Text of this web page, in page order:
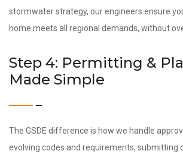
stormwater strategy, our engineers ensure
home meets all regional demands, without
Step 4: Permitting &
Made Simple
The GSDE difference is how we handle
evolving codes and requirements, submitting